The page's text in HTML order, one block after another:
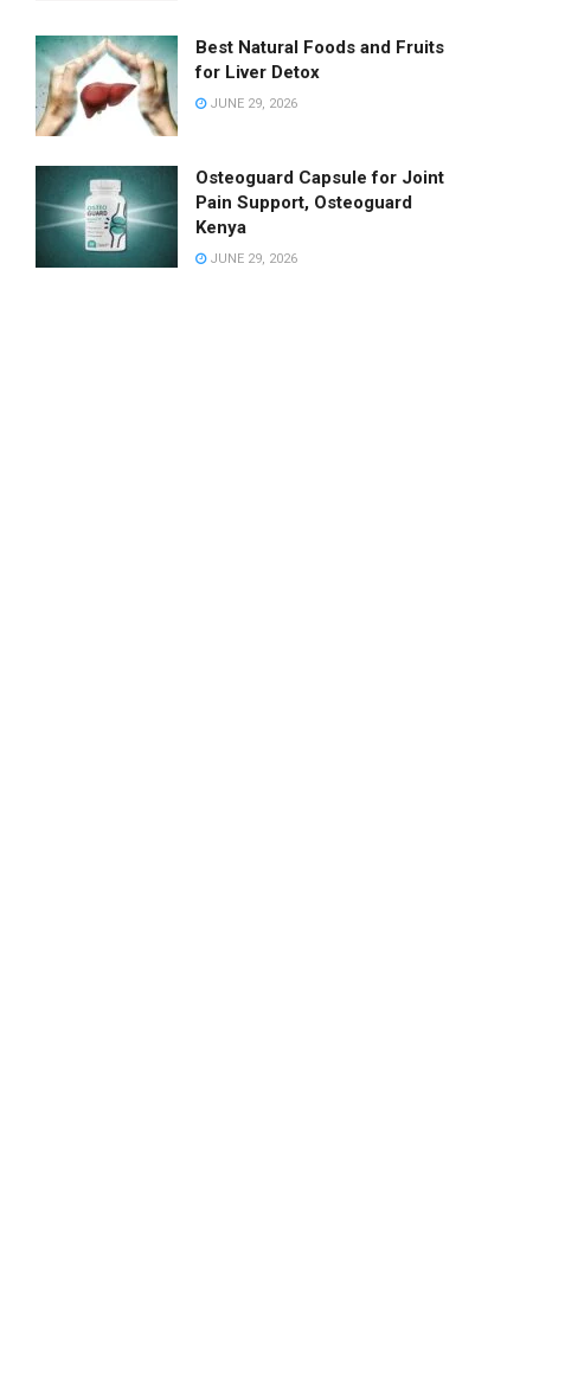
Best Natural Foods and Fruits
for Liver Detox
JUNE 29, 2026
Osteoguard Capsule for Joint
Pain Support, Osteoguard
Kenya
JUNE 29, 2026